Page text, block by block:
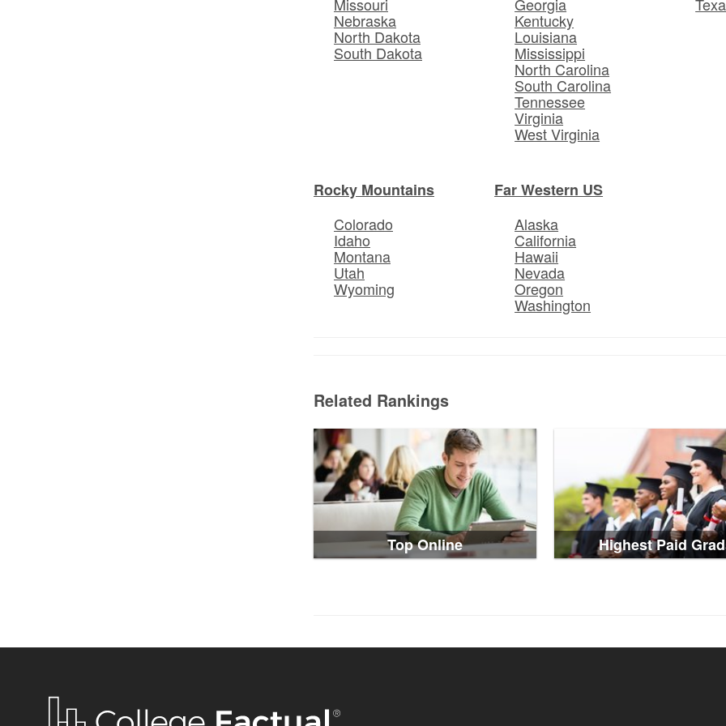
Missouri
Nebraska
North Dakota
South Dakota
Georgia
Kentucky
Louisiana
Mississippi
North Carolina
South Carolina
Tennessee
Virginia
West Virginia
Rocky Mountains
Colorado
Idaho
Montana
Utah
Wyoming
Far Western US
Alaska
California
Hawaii
Nevada
Oregon
Washington
Related Rankings
Top Online Highest Paid